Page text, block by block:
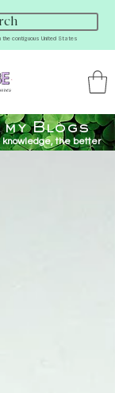
the contiguous United States
Blogs
knowledge, the better